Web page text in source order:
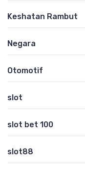
Keshatan Rambut
Negara
Otomotif
slot
slot bet 100
slot88